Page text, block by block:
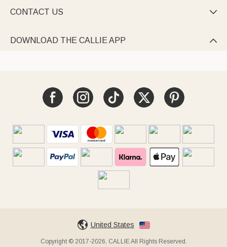
CONTACT US 
DOWNLOAD THE CALLIE APP 
United States
Copyright © 2017-2026, CALLIE All Rights Reserved.